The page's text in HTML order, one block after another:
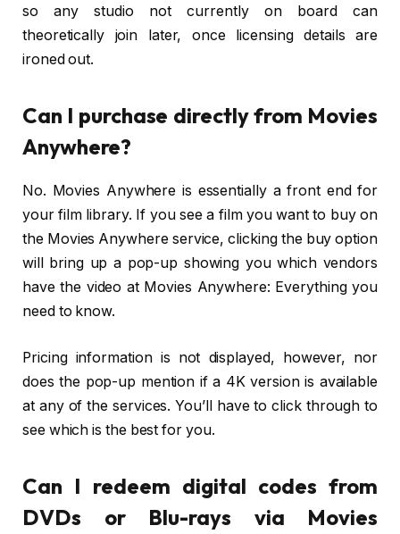
so any studio not currently on board can
theoretically join later, once licensing details are
ironed out.
Can I purchase directly from Movies
Anywhere?
No. Movies Anywhere is essentially a front end for
your film library. If you see a film you want to buy on
the Movies Anywhere service, clicking the buy option
will bring up a pop-up showing you which vendors
have the video at Movies Anywhere: Everything you
need to know.
Pricing information is not displayed, however, nor
does the pop-up mention if a 4K version is available
at any of the services. You’ll have to click through to
see which is the best for you.
Can I redeem digital codes from
DVDs or Blu-rays via Movies